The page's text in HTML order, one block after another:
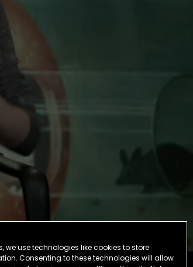
we use technologies like cookies to store
Consenting to these technologies will allow